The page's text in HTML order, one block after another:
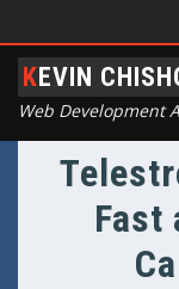
KEVIN
Web Development
Fast